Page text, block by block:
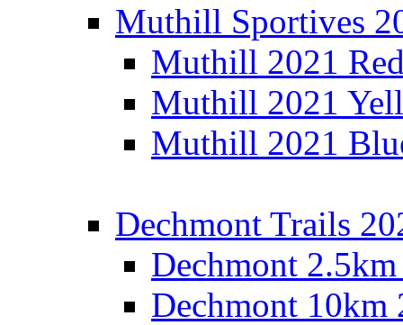
Muthill Sportives
Muthill 2021
Muthill 2021
Muthill 2021
Dechmont Trails
Dechmont
Dechmont 10km